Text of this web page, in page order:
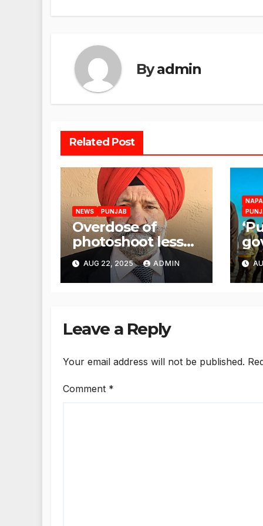
Byadmin
Related Post
NEWS PUNJAB
Overdose of
photoshoot less
flood relief
measures: Satnam
Singh Chahal tells
AUG 22, 2025 ADMIN
Leave a Reply
Your email address will not be published.
Comment *